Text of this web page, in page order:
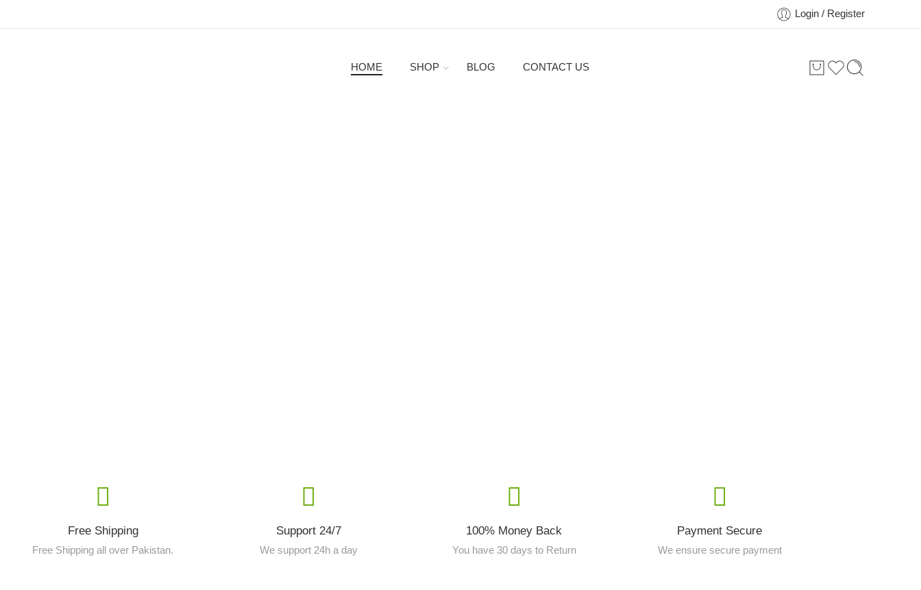
Login / Register
HOME SHOP BLOG CONTACT US
Free Shipping
Free Shipping all over Pakistan.
Support 24/7
We support 24h a day
100% Money Back
You have 30 days to Return
Payment Secure
We ensure secure payment